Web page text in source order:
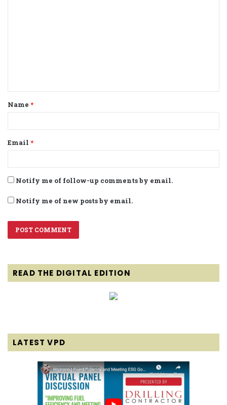
t
*
Name *
Email *
Notify me of follow-up comments by email.
Notify me of new posts by email.
READ THE DIGITAL EDITION
LATEST VPD